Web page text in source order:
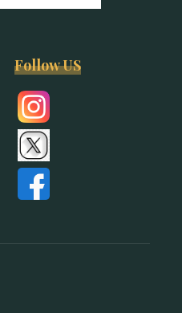
Follow US